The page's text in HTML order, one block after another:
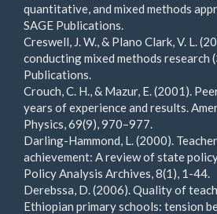
quantitative, and mixed methods
SAGE Publications.
Creswell, J. W., & Plano Clark, V. L.
conducting mixed methods research
Publications.
Crouch, C. H., & Mazur, E. (2001).
years of experience and results.
Physics, 69(9), 970–977.
Darling-Hammond, L. (2000).
achievement: A review of state
Policy Analysis Archives, 8(1), 1-44.
Derebssa, D. (2006). Quality of
Ethiopian primary schools: tension